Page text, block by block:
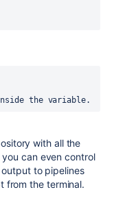
inside the variable.
with all the
can even control
to pipelines
from the terminal.